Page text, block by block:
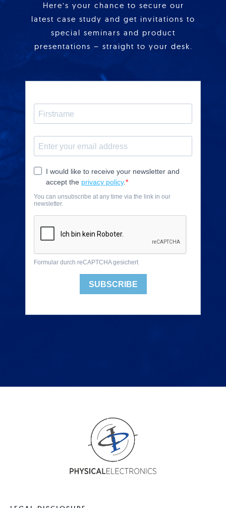
Here’s your chance to secure our
latest case study and get invitations to
special seminars and product
presentations – straight to your desk.